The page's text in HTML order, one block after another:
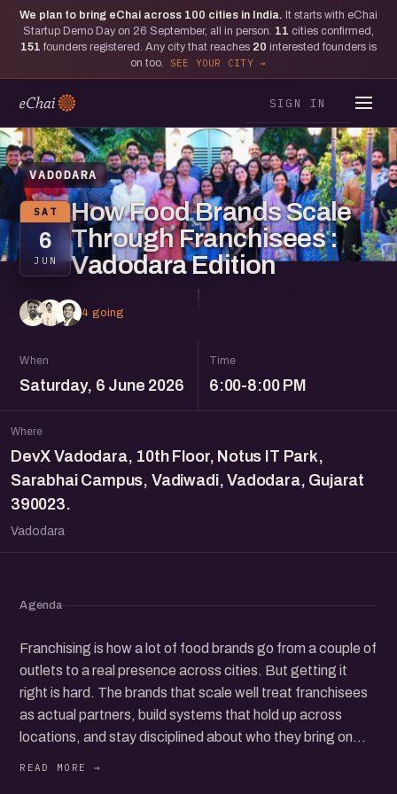
We plan to bring eChai across 100 cities in India. It starts with eChai
Startup Demo Day on 26 September, all in person. 11 cities confirmed,
151 founders registered. Any city that reaches 20 interested founders is
on too.
SEE YOUR CITY
SIGN IN
VADODARA
SAT
6
JUN
How Food Brands Scale
Through Franchisees :
Vadodara Edition
4 going
When
Saturday, 6 June 2026
Time
6:00-8:00 PM
Where
DevX Vadodara, 10th Floor, Notus IT Park,
Sarabhai Campus, Vadiwadi, Vadodara, Gujarat
390023.
Vadodara
Agenda
Franchising is how a lot of food brands go from a couple of
outlets to a real presence across cities. But getting it
right is hard. The brands that scale well treat franchisees
as actual partners, build systems that hold up across
locations, and stay disciplined about who they bring on